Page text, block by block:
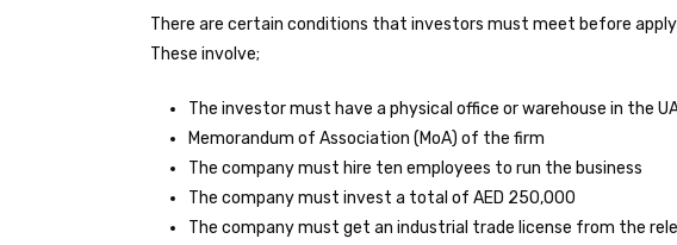
There are certain conditions that investors must meet before
These involve;
The investor must have a physical office or warehouse in the
Memorandum of Association (MoA) of the firm
The company must hire ten employees to run the business
The company must invest a total of AED 250,000
The company must get an industrial trade license from the